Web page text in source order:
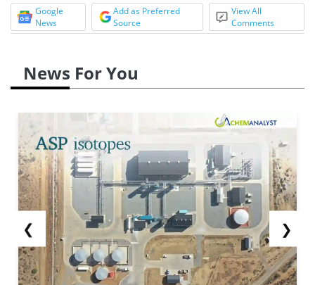
Google
News
Add as Preferred
Source
View All
Comments
News For You
❮ ❯